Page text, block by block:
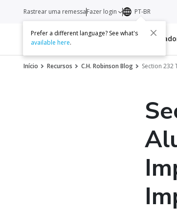
Serviços
Rastrear uma remessaFazer login PT-BR
Prefer a different language? See what's
available here.
Início Recursos C.H. Robinson Blog Section 232